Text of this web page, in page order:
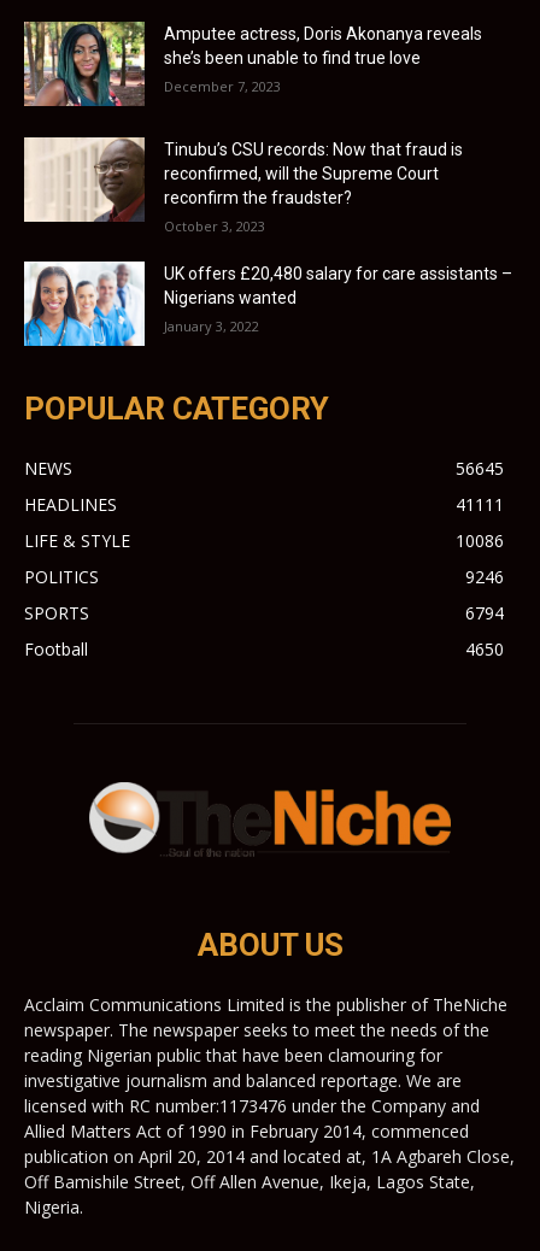
Amputee actress, Doris Akonanya reveals
she’s been unable to find true love
December 7, 2023
Tinubu’s CSU records: Now that fraud is
reconfirmed, will the Supreme Court
reconfirm the fraudster?
October 3, 2023
UK offers £20,480 salary for care assistants –
Nigerians wanted
January 3, 2022
POPULAR CATEGORY
NEWS
56645
HEADLINES
41111
LIFE & STYLE
10086
POLITICS
9246
SPORTS
6794
Football
4650
ABOUT US
Acclaim Communications Limited is the publisher of TheNiche
newspaper. The newspaper seeks to meet the needs of the
reading Nigerian public that have been clamouring for
investigative journalism and balanced reportage. We are
licensed with RC number:1173476 under the Company and
Allied Matters Act of 1990 in February 2014, commenced
publication on April 20, 2014 and located at, 1A Agbareh Close,
Off Bamishile Street, Off Allen Avenue, Ikeja, Lagos State,
Nigeria.